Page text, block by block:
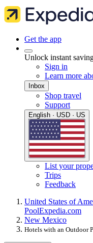
Get the app
Unlock instant
Sign in
Learn more
Inbox
Shop travel
Support
English · USD · US
List your
Trips
Feedback
United States of
PoolExpedia.com
New Mexico
Hotels with an Outdoor